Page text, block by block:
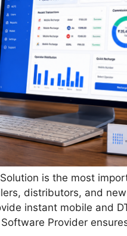
is the most
distributors, and
instant mobile and
Provider